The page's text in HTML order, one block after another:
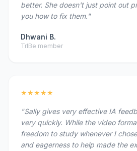
better. She doesn't just point out
you how to fix them."
Dhwani B.
TrIBe member
★★★★★
"Sally gives very effective IA
very quickly. While the video
freedom to study whenever I
and eagerness to help made the